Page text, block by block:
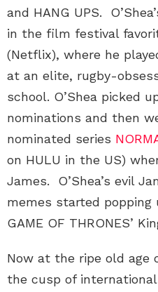
and HANG UPS.
in the film festival
(Netflix), where he
at an elite, rugby-
school. O’Shea picked
nominations and then
nominated series
on HULU in the US)
James. O’Shea’s evil
memes started popping
GAME OF THRONES’
Now at the ripe old age
the cusp of